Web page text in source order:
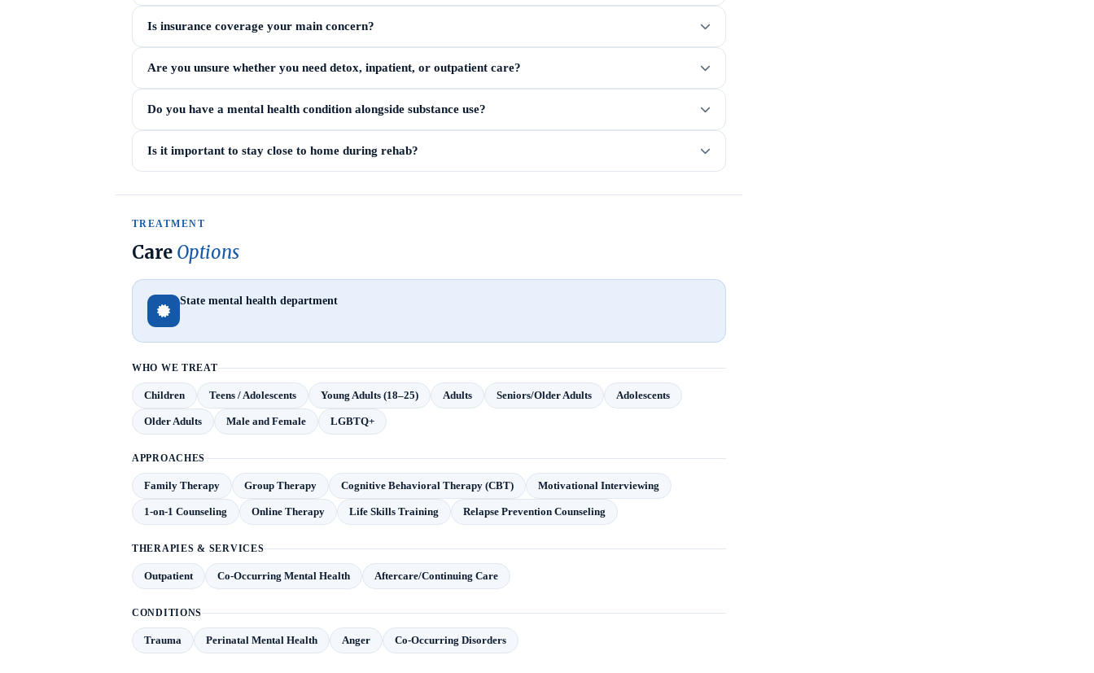
Is insurance coverage your main concern?
Are you unsure whether you need detox, inpatient, or outpatient care?
Do you have a mental health condition alongside substance use?
Is it important to stay close to home during rehab?
TREATMENT
Care Options
State mental health department
WHO WE TREAT
Children Teens / Adolescents Young Adults (18–25) Adults Seniors/Older Adults Adolescents
Older Adults Male and Female LGBTQ+
APPROACHES
Family Therapy Group Therapy Cognitive Behavioral Therapy (CBT) Motivational Interviewing
1-on-1 Counseling Online Therapy Life Skills Training Relapse Prevention Counseling
THERAPIES & SERVICES
Outpatient Co-Occurring Mental Health Aftercare/Continuing Care
CONDITIONS
Trauma Perinatal Mental Health Anger Co-Occurring Disorders